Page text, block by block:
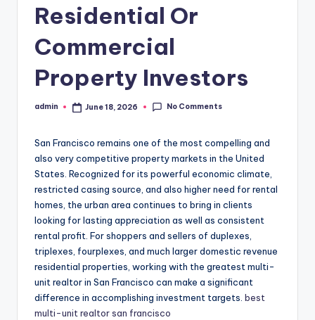
Residential Or
Commercial
Property Investors
Posted
admin June 18, 2026 No Comments
San Francisco remains one of the most compelling and
also very competitive property markets in the United
States. Recognized for its powerful economic climate,
restricted casing source, and also higher need for rental
homes, the urban area continues to bring in clients
looking for lasting appreciation as well as consistent
rental profit. For shoppers and sellers of duplexes,
triplexes, fourplexes, and much larger domestic revenue
residential properties, working with the greatest multi-
unit realtor in San Francisco can make a significant
difference in accomplishing investment targets. best
multi-unit realtor san francisco